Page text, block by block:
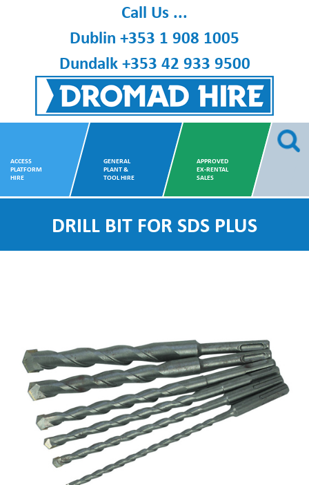
Dromad Hire
Call Us ...
Dublin +353 1 908 1005
Dundalk+353 42 933 9500
ACCESS
PLATFORM
HIRE
GENERAL
PLANT &
TOOL HIRE
APPROVED
EX-RENTAL
SALES
DRILL BIT FOR SDS PLUS